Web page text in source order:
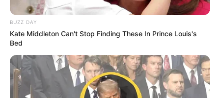
BUZZ DAY
Kate Middleton Can't Stop Finding These In Prince Louis's
Bed